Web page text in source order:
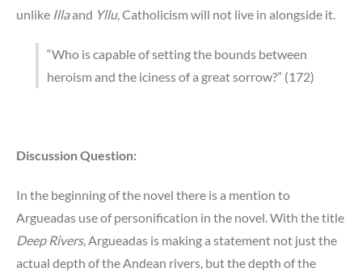
unlike Illaand Yllu, Catholicism will not live in alongside it.
“Who is capable of setting the bounds between
heroism and the iciness of a great sorrow?” (172)
Discussion Question:
In the beginning of the novel there is a mention to
Argueadas use of personification in the novel. With the title
Deep Rivers, Argueadas is making a statement not just the
actual depth of the Andean rivers, but the depth of the